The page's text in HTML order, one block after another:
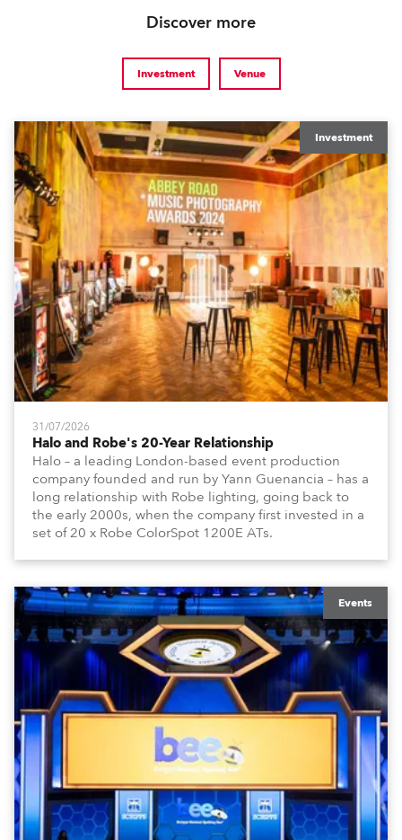
Discover more
Investment Venue
Investment
31/07/2026
Halo and Robe's 20-Year Relationship
Halo – a leading London-based event production
company founded and run by Yann Guenancia – has a
long relationship with Robe lighting, going back to
the early 2000s, when the company first invested in a
set of 20 x Robe ColorSpot 1200E ATs.
Events